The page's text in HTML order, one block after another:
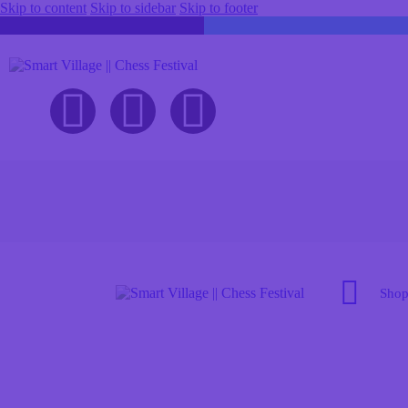
Skip to content Skip to sidebar Skip to footer
Shop